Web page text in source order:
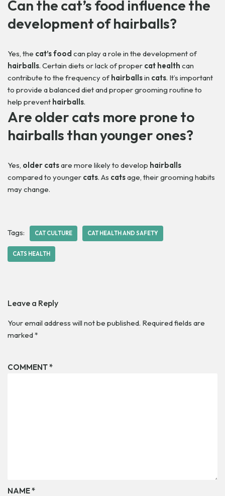
Can the cat’s food influence the
development ofhairballs?
Yes, the cat’s food can play a role in the development of
hairballs. Certain diets or lack of proper cat health can
contribute to the frequency of hairballsin cats. It’s important
to provide a balanced diet and proper grooming routine to
help prevent hairballs.
Are older cats more prone to
hairballs than younger ones?
Yes, older catsare more likely to develop hairballs
compared to younger cats. As catsage, their grooming habits
may change.
Tags: CAT CULTURE CAT HEALTH AND SAFETY
CATS HEALTH
Leave a Reply
Your email address will not be published. Required fields are
marked*
COMMENT*
NAME*